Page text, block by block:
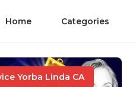
Home Categories
Yorba Linda CA